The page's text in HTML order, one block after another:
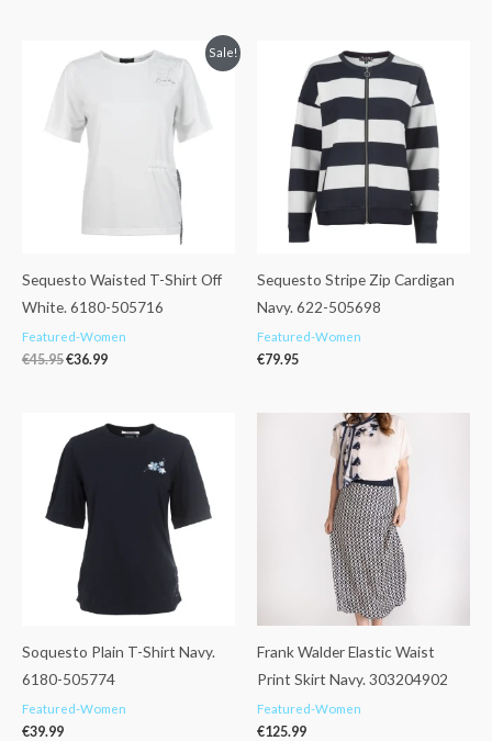
Sale!
Sequesto Waisted T-Shirt Off
White. 6180-505716
Featured-Women
€45.95
Original
price
€36.99
Current
price
Sequesto Stripe Zip Cardigan
Navy. 622-505698
Featured-Women
€79.95
Soquesto Plain T-Shirt Navy.
6180-505774
Featured-Women
€39.99
Frank Walder Elastic Waist
Print Skirt Navy. 303204902
Featured-Women
€125.99